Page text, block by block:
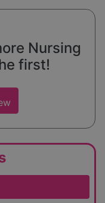
Nursing
first!